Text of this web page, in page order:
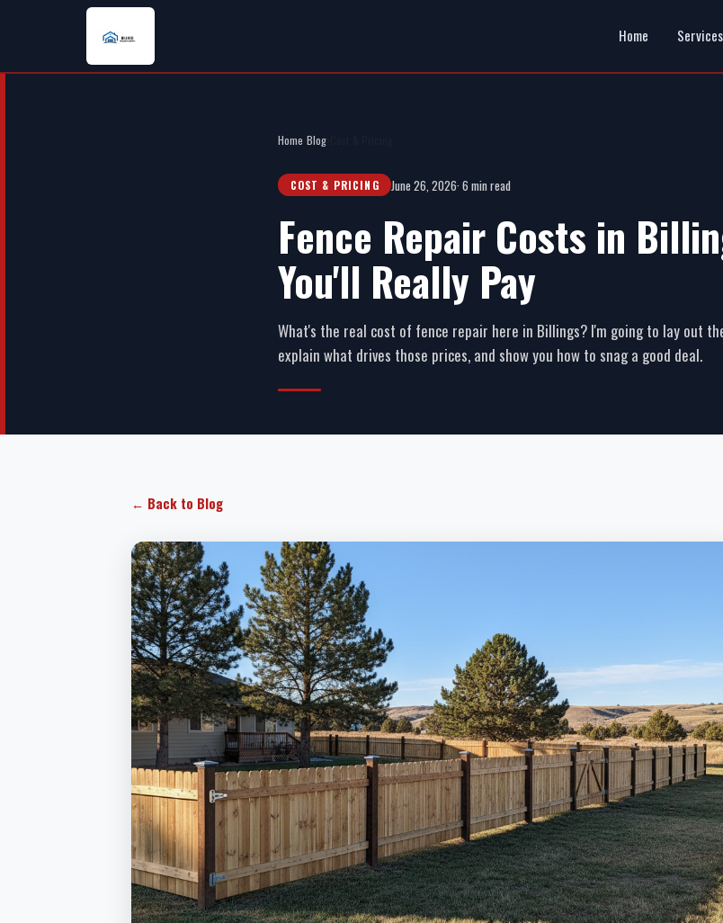
Home Services
Home Blog
COST & PRICING June 26, 2026· 6 min read
Fence Repair Costs in
You'll Really Pay
What's the real cost of fence repair here in Billings? I'm going to lay out
explain what drives those prices, and show you how to snag a good deal.
← Back to Blog